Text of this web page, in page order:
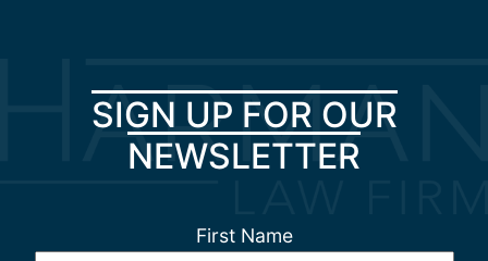
SIGN UP FOR OUR
NEWSLETTER
First Name